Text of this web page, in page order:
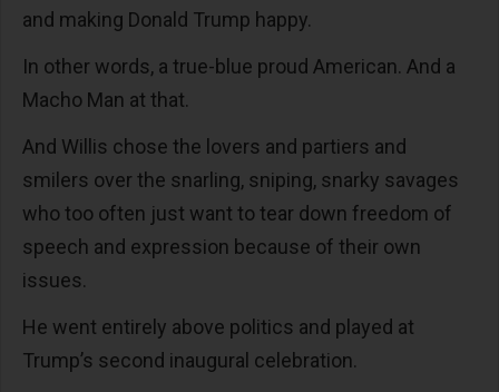
and making Donald Trump happy.
In other words, a true-blue proud American. And a
Macho Man at that.
And Willis chose the lovers and partiers and
smilers over the snarling, sniping, snarky savages
who too often just want to tear down freedom of
speech and expression because of their own
issues.
He went entirely above politics and played at
Trump’s second inaugural celebration.